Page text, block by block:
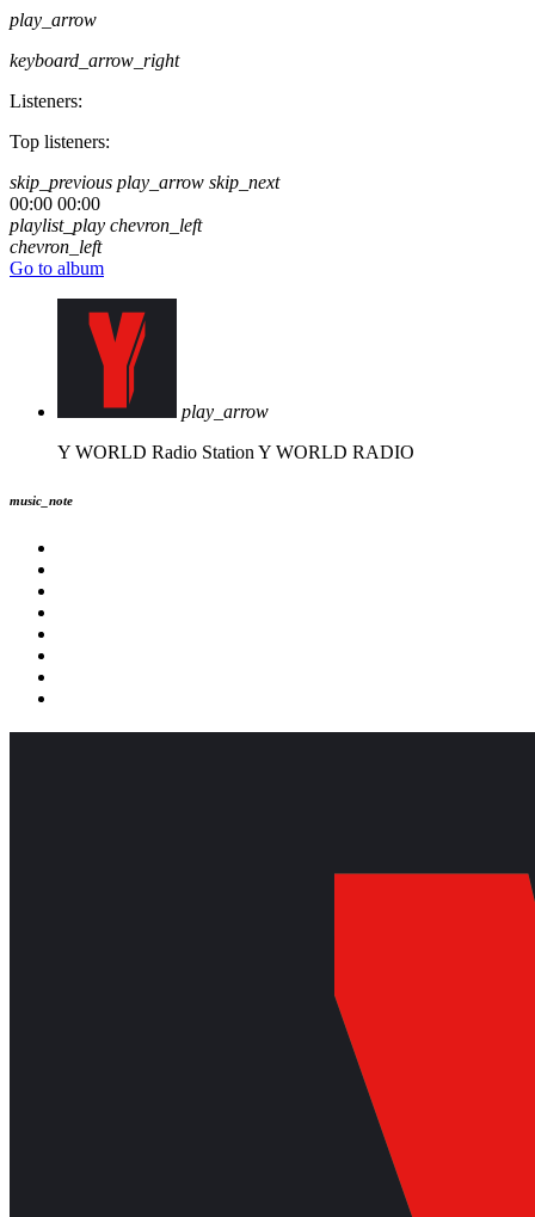
play_arrow
keyboard_arrow_right
Listeners:
Top listeners:
skip_previous play_arrow skip_next
00:00 00:00
playlist_play chevron_left
chevron_left
Go to album
play_arrow
Y WORLD Radio Station Y WORLD RADIO
music_note